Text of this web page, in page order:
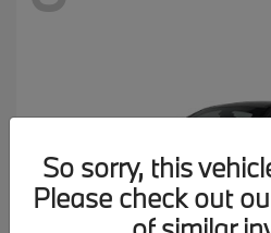
So sorry, this
Please check out